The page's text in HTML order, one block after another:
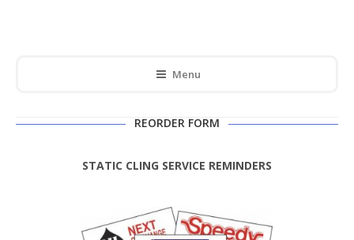
Menu
REORDER FORM
STATIC CLING SERVICE REMINDERS